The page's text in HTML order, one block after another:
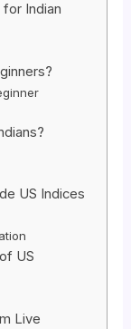
Indian
US Indices
US
Live